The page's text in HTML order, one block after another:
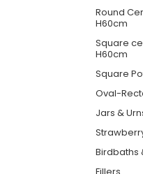
Round
H60cm
Square
H60cm
Square
Oval-
Jars &
Birdbaths